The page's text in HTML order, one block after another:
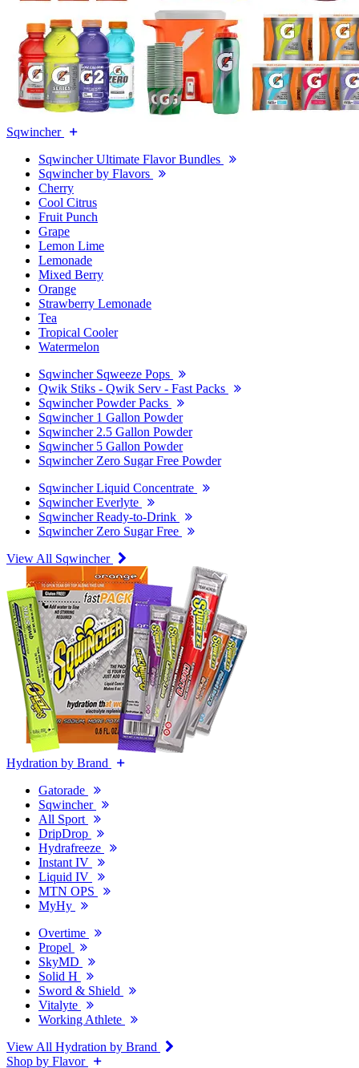
Sqwincher
Sqwincher Ultimate Flavor Bundles
Sqwincher by Flavors
Cherry
Cool Citrus
Fruit Punch
Grape
Lemon Lime
Lemonade
Mixed Berry
Orange
Strawberry Lemonade
Tea
Tropical Cooler
Watermelon
Sqwincher Sqweeze Pops
Qwik Stiks - Qwik Serv - Fast Packs
Sqwincher Powder Packs
Sqwincher 1 Gallon Powder
Sqwincher 2.5 Gallon Powder
Sqwincher 5 Gallon Powder
Sqwincher Zero Sugar Free Powder
Sqwincher Liquid Concentrate
Sqwincher Everlyte
Sqwincher Ready-to-Drink
Sqwincher Zero Sugar Free
View All Sqwincher
Hydration by Brand
Gatorade
Sqwincher
All Sport
DripDrop
Hydrafreeze
Instant IV
Liquid IV
MTN OPS
MyHy
Overtime
Propel
SkyMD
Solid H
Sword & Shield
Vitalyte
Working Athlete
View All Hydration by Brand
Shop by Flavor